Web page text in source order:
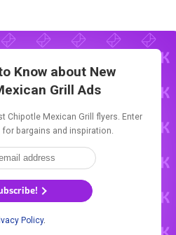
Know about New
Grill Ads
Chipotle Mexican Grill flyers. Enter
bargains and inspiration.
Policy.